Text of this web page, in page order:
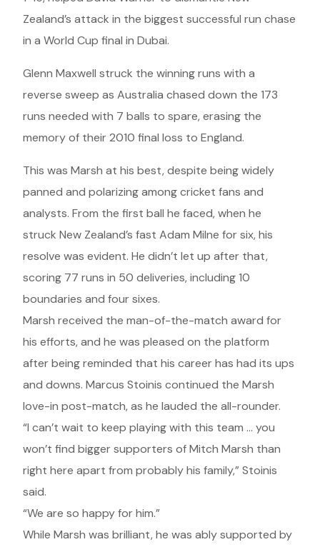
Zealand’s attack in the biggest successful run chase
in a World Cup final in Dubai.
Glenn Maxwell struck the winning runs with a
reverse sweep as Australia chased down the 173
runs needed with 7 balls to spare, erasing the
memory of their 2010 final loss to England.
This was Marsh at his best, despite being widely
panned and polarizing among cricket fans and
analysts. From the first ball he faced, when he
struck New Zealand’s fast Adam Milne for six, his
resolve was evident. He didn’t let up after that,
scoring 77 runs in 50 deliveries, including 10
boundaries and four sixes.
Marsh received the man-of-the-match award for
his efforts, and he was pleased on the platform
after being reminded that his career has had its ups
and downs. Marcus Stoinis continued the Marsh
love-in post-match, as he lauded the all-rounder.
“I can’t wait to keep playing with this team … you
won’t find bigger supporters of Mitch Marsh than
right here apart from probably his family,” Stoinis
said.
“We are so happy for him.”
While Marsh was brilliant, he was ably supported by